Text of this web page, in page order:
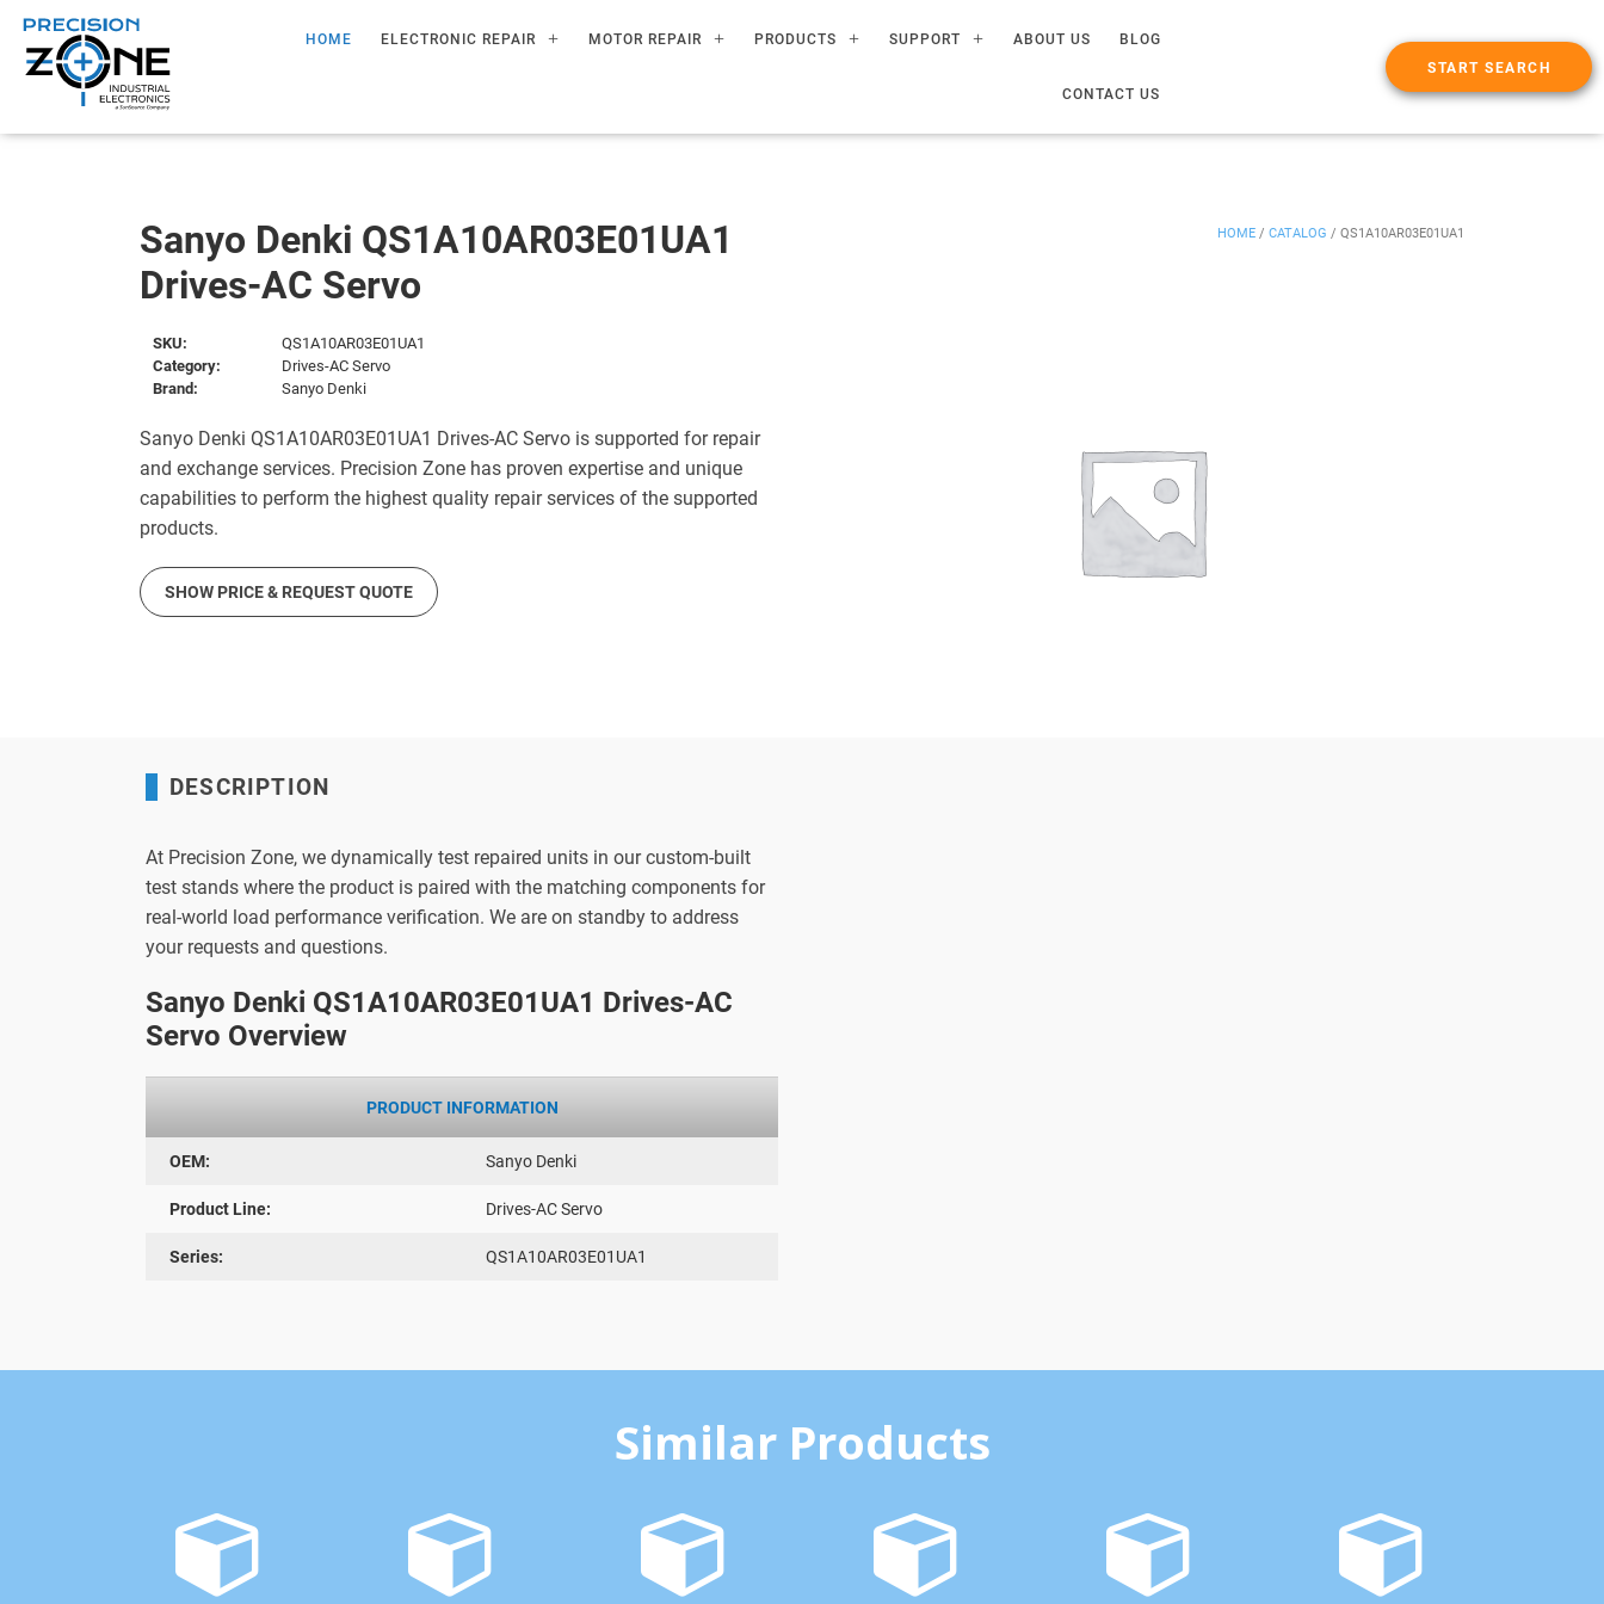
HOME ELECTRONIC REPAIR MOTOR REPAIR PRODUCTS SUPPORT ABOUT US BLOG
CONTACT US
START SEARCH
Sanyo Denki QS1A10AR03E01UA1
Drives-AC Servo
HOME / CATALOG / QS1A10AR03E01UA1
SKU:
QS1A10AR03E01UA1
Category:
Drives-AC Servo
Brand:
Sanyo Denki
Sanyo Denki QS1A10AR03E01UA1 Drives-AC Servo is supported for repair
and exchange services. Precision Zone has proven expertise and unique
capabilities to perform the highest quality repair services of the supported
products.
SHOW PRICE & REQUEST QUOTE
DESCRIPTION
At Precision Zone, we dynamically test repaired units in our custom-built
test stands where the product is paired with the matching components for
real-world load performance verification. We are on standby to address
your requests and questions.
Sanyo Denki QS1A10AR03E01UA1 Drives-AC
Servo Overview
PRODUCT INFORMATION
OEM: Sanyo Denki
Product Line: Drives-AC Servo
Series: QS1A10AR03E01UA1
Similar Products